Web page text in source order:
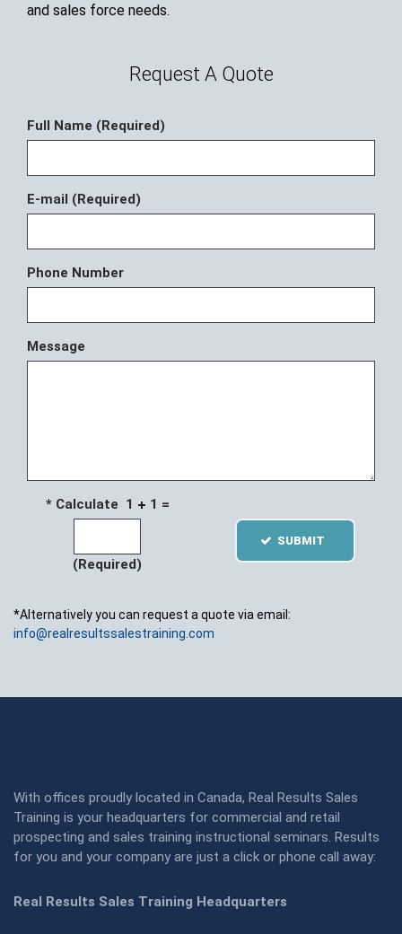
and sales force needs.
Request A Quote
Full Name (Required)
E-mail (Required)
Phone Number
Message
* Calculate 1 1 =
(Required)
SUBMIT
*Alternatively you can request a quote via email:
info@realresultssalestraining.com
With offices proudly located in Canada, Real Results Sales
Training is your headquarters for commercial and retail
prospecting and sales training instructional seminars. Results
for you and your company are just a click or phone call away:
Real Results Sales Training Headquarters